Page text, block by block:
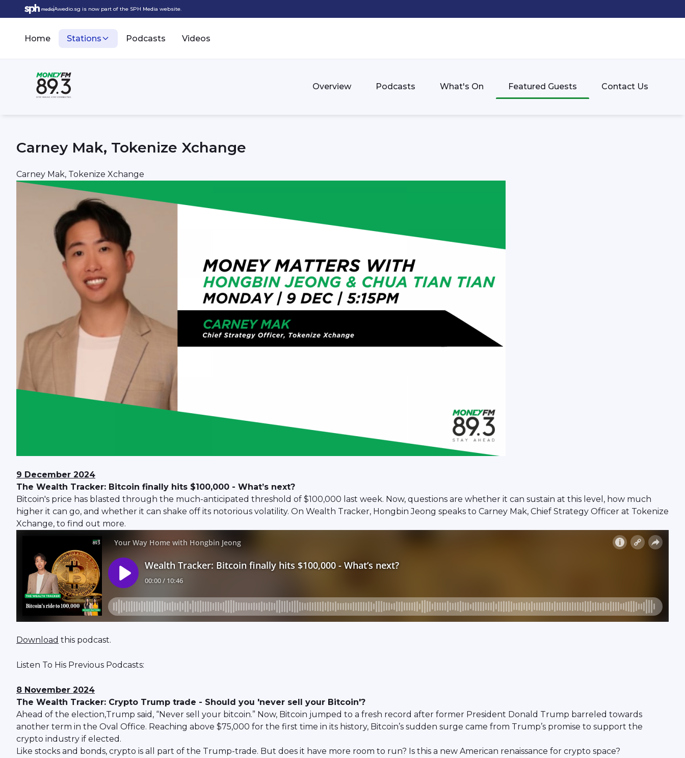
Awedio.sg is now part of the SPH Media website.
Home Stations Podcasts Videos
Overview Podcasts What's On Featured Guests Contact Us
Carney Mak, Tokenize Xchange
Carney Mak, Tokenize Xchange
9 December 2024
The Wealth Tracker: Bitcoin finally hits $100,000 - What’s next?
Bitcoin's price has blasted through the much-anticipated threshold of $100,000 last week. Now, questions are whether it can sustain at this level, how much
higher it can go, and whether it can shake off its notorious volatility. On Wealth Tracker, Hongbin Jeong speaks to Carney Mak, Chief Strategy Officer at Tokenize
Xchange, to find out more.
Download this podcast.
Listen To His Previous Podcasts:
8 November 2024
The Wealth Tracker: Crypto Trump trade - Should you 'never sell your Bitcoin'?
Ahead of the election,Trump said, “Never sell your bitcoin.” Now, Bitcoin jumped to a fresh record after former President Donald Trump barreled towards
another term in the Oval Office. Reaching above $75,000 for the first time in its history, Bitcoin’s sudden surge came from Trump’s promise to support the
crypto industry if elected.
Like stocks and bonds, crypto is all part of the Trump-trade. But does it have more room to run? Is this a new American renaissance for crypto space?